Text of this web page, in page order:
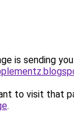
is sending
to visit that
.